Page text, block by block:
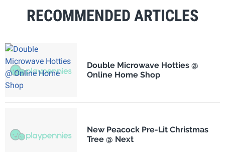
RECOMMENDED ARTICLES
Double Microwave Hotties @
Online Home Shop
New Peacock Pre-Lit Christmas
Tree @ Next